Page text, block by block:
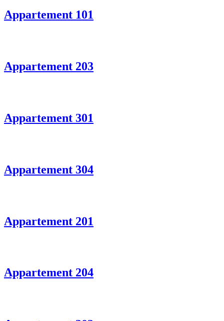
Appartement 101
Appartement 203
Appartement 301
Appartement 304
Appartement 201
Appartement 204